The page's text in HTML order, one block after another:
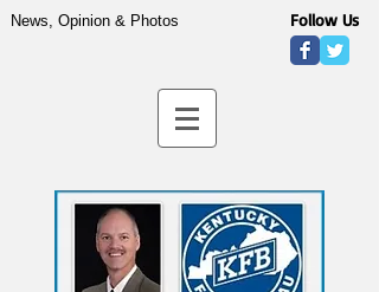
News, Opinion & Photos Follow Us